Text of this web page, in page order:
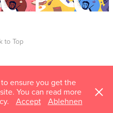
to Top
Susann Hoffmann
ensure you get the
You can read more
Accept Ablehnen